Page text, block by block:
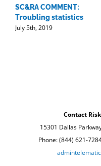
SC&RA COMMENT:
Troubling statistics
July 5th, 2019
Contact
15301 Dallas
Phone: (844) 621-